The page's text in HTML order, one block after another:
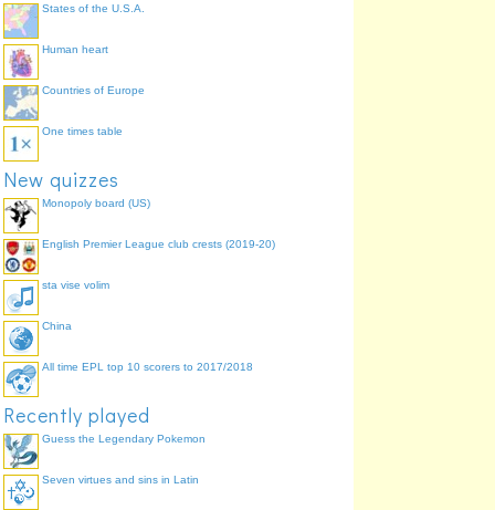
States of the U.S.A.
Human heart
Countries of Europe
One times table
New quizzes
Monopoly board (US)
English Premier League club crests (2019-20)
sta vise volim
China
All time EPL top 10 scorers to 2017/2018
Recently played
Guess the Legendary Pokemon
Seven virtues and sins in Latin